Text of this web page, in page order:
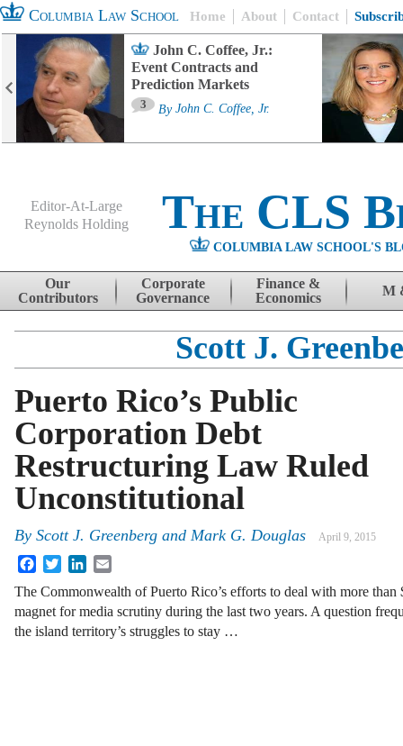
Columbia Law School Home About Contact
John C. Coffee, Jr.:
Event Contracts and
Prediction Markets
3 By John C. Coffee, Jr.
Editor-At-Large
Reynolds Holding
The CLS
COLUMBIA LAW SCHOOL'S
Skip to content
Our
Contributors
Corporate
Governance
Finance &
Economics
M
Scott J.
Puerto Rico’s Public
Corporation Debt
Restructuring Law Ruled
Unconstitutional
By Scott J. Greenberg and Mark G. Douglas April 9, 2015
FacebookTwitterLinkedIn
The Commonwealth of Puerto Rico’s efforts to deal with more
magnet for media scrutiny during the last two years. A question
the island territory’s struggles to stay …